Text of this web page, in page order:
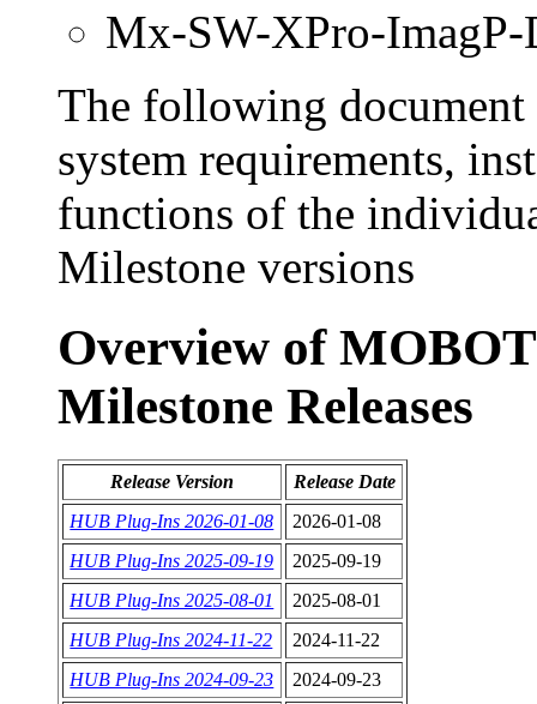
Mx-SW-XPro-ImagP-
The following
system requirements,
functions of the
Milestone versions
Overview of
Milestone Releases
Release Version
Release Date
HUB Plug-Ins 2026-01-08
2026-01-08
HUB Plug-Ins 2025-09-19
2025-09-19
HUB Plug-Ins 2025-08-01
2025-08-01
HUB Plug-Ins 2024-11-22
2024-11-22
HUB Plug-Ins 2024-09-23
2024-09-23